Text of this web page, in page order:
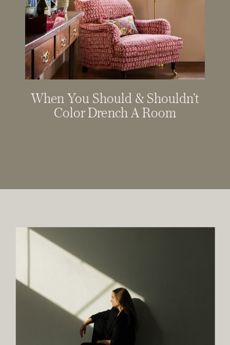
When You Should & Shouldn’t
Color Drench A Room